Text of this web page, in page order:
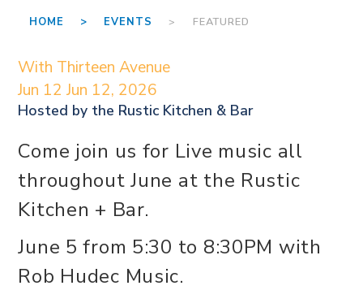
HOME > EVENTS > FEATURED
With Thirteen Avenue
Jun 12 Jun 12, 2026
Hosted by the Rustic Kitchen & Bar
Come join us for Live music all
throughout June at the Rustic
Kitchen + Bar.
June 5 from 5:30 to 8:30PM with
Rob Hudec Music.